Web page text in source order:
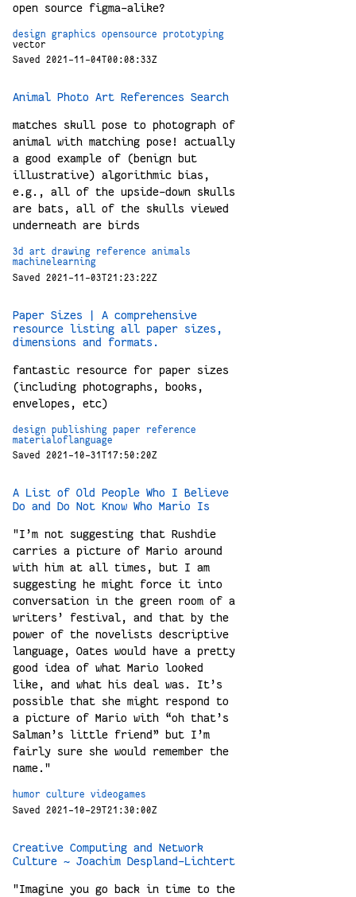
open source figma-alike?
design graphics opensource
prototyping
vector
Saved 2021-11-04T00:08:33Z
Animal Photo Art References Search
matches skull pose to photograph of
animal with matching pose! actually
a good example of (benign but
illustrative) algorithmic bias,
e.g., all of the upside-down skulls
are bats, all of the skulls viewed
underneath are birds
3d art drawing reference
animals
machinelearning
Saved 2021-11-03T21:23:22Z
Paper Sizes | A comprehensive
resource listing all paper sizes,
dimensions and formats.
fantastic resource for paper sizes
(including photographs, books,
envelopes, etc)
design publishing paper
reference
materialoflanguage
Saved 2021-10-31T17:50:20Z
A List of Old People Who I Believe
Do and Do Not Know Who Mario Is
"I’m not suggesting that Rushdie
carries a picture of Mario around
with him at all times, but I am
suggesting he might force it into
conversation in the green room of a
writers’ festival, and that by the
power of the novelists descriptive
language, Oates would have a pretty
good idea of what Mario looked
like, and what his deal was. It’s
possible that she might respond to
a picture of Mario with “oh that’s
Salman’s little friend” but I’m
fairly sure she would remember the
name."
humor culture
videogames
Saved 2021-10-29T21:30:00Z
Creative Computing and Network
Culture ~ Joachim Despland-Lichtert
"Imagine you go back in time to the